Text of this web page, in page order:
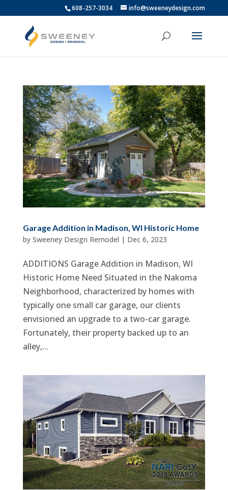
608-257-3034 info@sweeneydesign.com
Garage Addition in Madison, WI Historic Home
by Sweeney Design Remodel | Dec 6, 2023
ADDITIONS Garage Addition in Madison, WI
Historic Home Need Situated in the Nakoma
Neighborhood, characterized by homes with
typically one small car garage, our clients
envisioned an upgrade to a two-car garage.
Fortunately, their property backed up to an
alley,...